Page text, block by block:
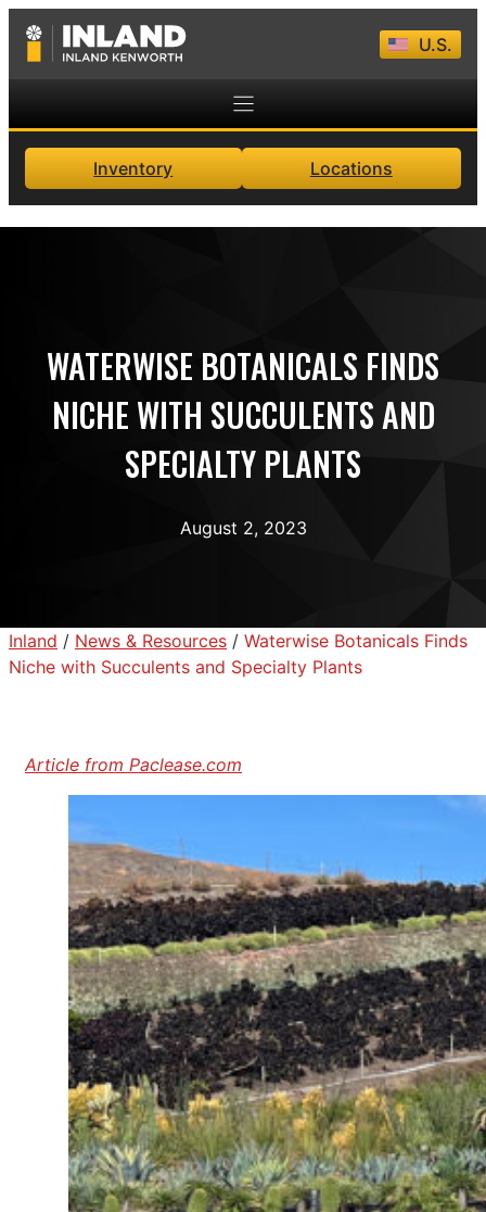
Skip
U.S.
Inventory Locations
WATERWISE BOTANICALS FINDS
NICHE WITH SUCCULENTS AND
SPECIALTY PLANTS
August 2, 2023
Inland / News & Resources / Waterwise Botanicals Finds
Niche with Succulents and Specialty Plants
Article from Paclease.com